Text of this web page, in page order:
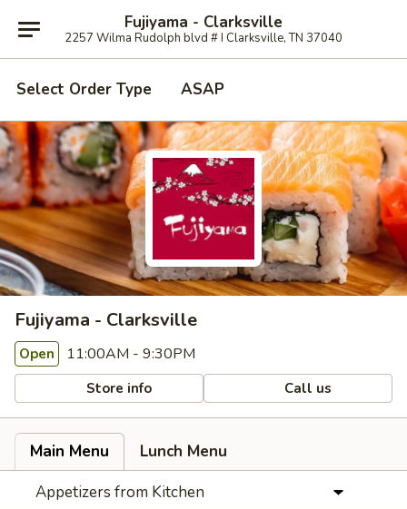
Fujiyama - Clarksville
2257 Wilma Rudolph blvd # I Clarksville, TN 37040
Select Order Type ASAP
Fujiyama - Clarksville
Open 11:00AM - 9:30PM
Store info Call us
Main Menu
Lunch Menu
Appetizers from Kitchen